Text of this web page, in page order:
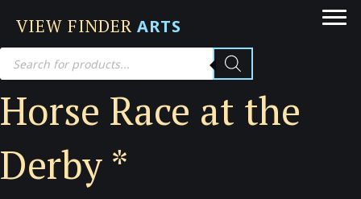
VIEW FINDER ARTS
Products
search
Horse Race at the
Derby *